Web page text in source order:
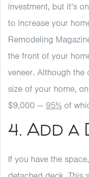
investment, but it’s
to increase your
Remodeling
the front of your
veneer. Although
size of your home,
$9,000 — 95% of
4. Add a
If you have the